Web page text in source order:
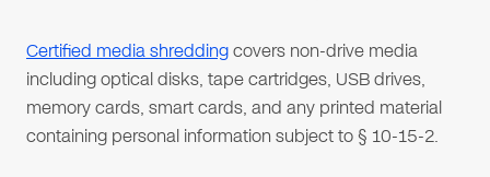
Certified media shreddingcovers non-drive media
including optical disks, tape cartridges, USB drives,
memory cards, smart cards, and any printed material
containing personal information subject to § 10-15-2.